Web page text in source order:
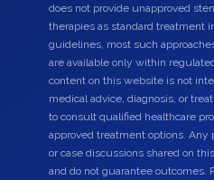
does not provide unapproved
therapies as standard treatment
guidelines, most such
are available only within
content on this website is not
medical advice, diagnosis, or
to consult qualified healthcare
approved treatment options. Any
or case discussions shared on
and do not guarantee outcomes.